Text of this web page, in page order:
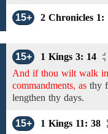
15+ 2 Chronicles 1:
15+
1 Kings 3: 14
And if thou wilt walk in
commandments, as thy
lengthen thy days.
15+
1 Kings 11: 38